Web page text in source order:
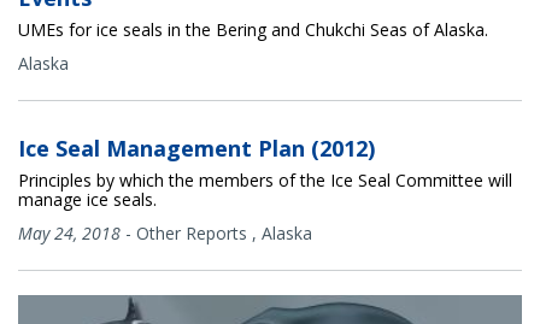
UMEs for ice seals in the Bering and Chukchi Seas of Alaska.
Alaska
Ice Seal Management Plan (2012)
Principles by which the members of the Ice Seal Committee will
manage ice seals.
May 24, 2018 - Other Reports , Alaska